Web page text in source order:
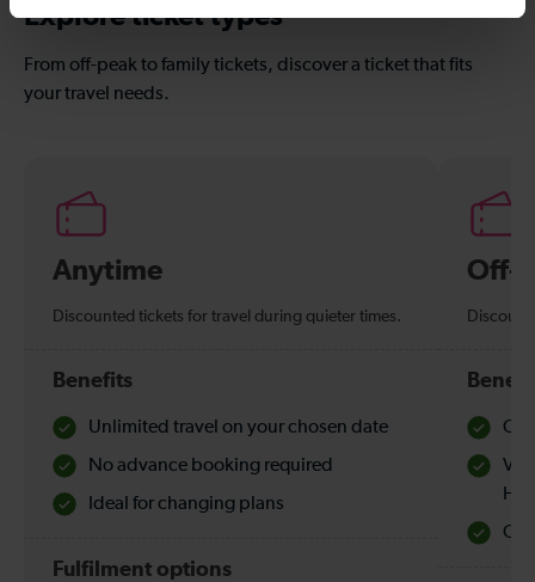
Explore ticket types
From off-peak to family tickets, discover a ticket that fits
your travel needs.
Anytime
Discounted tickets for travel during quieter times.
Benefits
Unlimited travel on your chosen date
No advance booking required
Ideal for changing plans
Fulfilment options
Off-